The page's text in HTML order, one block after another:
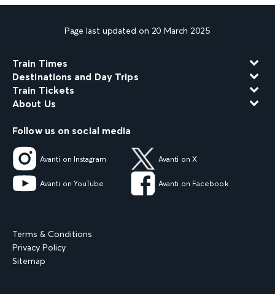
Page last updated on 20 March 2025
Train Times
Destinations and Day Trips
Train Tickets
About Us
Follow us on social media
Avanti on Instagram Avanti on X
Avanti on YouTube Avanti on Facebook
Terms & Conditions
Privacy Policy
Sitemap